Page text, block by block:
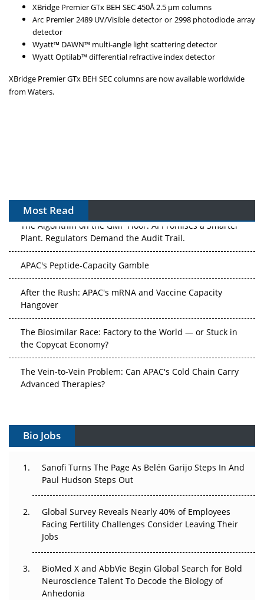
XBridge Premier GTx BEH SEC 450Å 2.5 μm columns
Arc Premier 2489 UV/Visible detector or 2998 photodiode array
detector
Wyatt™ DAWN™ multi-angle light scattering detector
Wyatt Optilab™ differential refractive index detector
XBridge Premier GTx BEH SEC columnsare now available worldwide
from Waters.
Most Read
The Algorithm on the GMP Floor: AI Promises a Smarter
Plant. Regulators Demand the Audit Trail.
APAC's Peptide-Capacity Gamble
After the Rush: APAC's mRNA and Vaccine Capacity
Hangover
The Biosimilar Race: Factory to the World — or Stuck in
the Copycat Economy?
The Vein-to-Vein Problem: Can APAC's Cold Chain Carry
Advanced Therapies?
Can APAC Build Radioligand Therapy Before the Atoms
The Great Biopharma Reset: 50 Developments That
Changed Everything in H1 2026
Beyond the Trial: Can Real-World Evidence Earn
Regulatory Trust in APAC?
Beyond the Obvious Giant: Where APAC's Clinical Trials
Go Next
Bio Jobs
Sanofi Turns The Page As Belén Garijo Steps In And
Paul Hudson Steps Out
Global Survey Reveals Nearly 40% of Employees
Facing Fertility Challenges Consider Leaving Their
Jobs
BioMed X and AbbVie Begin Global Search for Bold
Neuroscience Talent To Decode the Biology of
Anhedonia